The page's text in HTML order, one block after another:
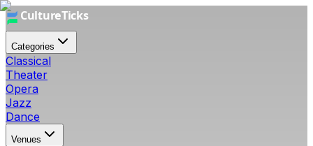
Categories
Classical
Theater
Opera
Jazz
Dance
Venues